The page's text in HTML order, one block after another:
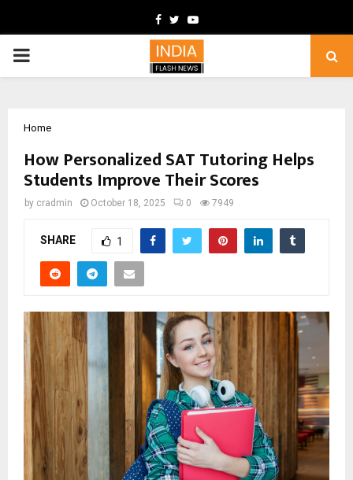
Facebook
TwitterYoutube
PRIMARY
Home
How Personalized SAT Tutoring Helps
Students Improve Their Scores
by cradmin October 18, 2025 0 7949
SHARE 1